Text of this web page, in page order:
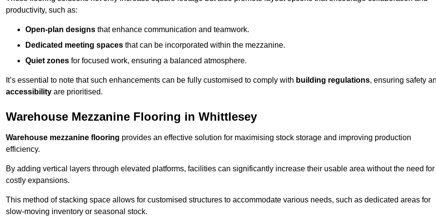
productivity, such as:
Open-plan designs that enhance communication and teamwork.
Dedicated meeting spaces that can be incorporated within the mezzanine.
Quiet zones for focused work, ensuring a balanced atmosphere.
It’s essential to note that such enhancements can be fully customised to comply with building regulations, ensuring safety
accessibility are prioritised.
Warehouse Mezzanine Flooring in Whittlesey
Warehouse mezzanine flooring provides an effective solution for maximising stock storage and improving production
efficiency.
By adding vertical layers through elevated platforms, facilities can significantly increase their usable area without the need for
costly expansions.
This method of stacking space allows for customised structures to accommodate various needs, such as dedicated areas for
slow-moving inventory or seasonal stock.